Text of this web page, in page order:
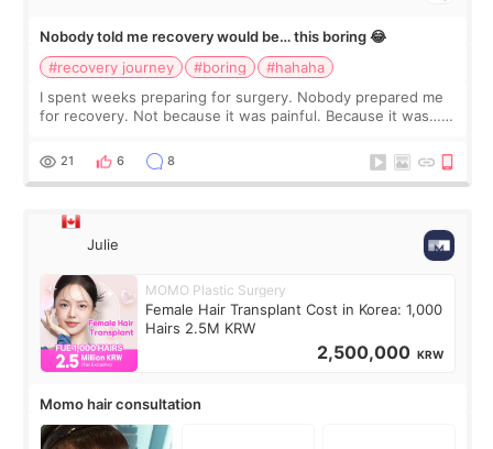
Nobody told me recovery would be… this boring 😂
#recovery journey
#boring
#hahaha
I spent weeks preparing for surgery. Nobody prepared me
for recovery. Not because it was painful. Because it was…
putting off. Watch all the s
21 6 8
Julie
MOMO Plastic Surgery
Female Hair Transplant Cost in Korea: 1,000
Hairs 2.5M KRW
2,500,000 KRW
Momo hair consultation